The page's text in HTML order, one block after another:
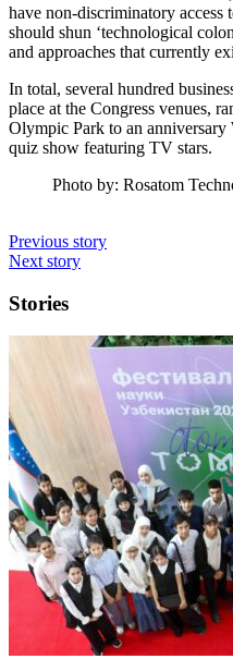
have non-discriminatory access
should shun ‘technological
and approaches that currently
In total, several hundred
place at the Congress venues,
Olympic Park to an anniversary
quiz show featuring TV stars.
Photo by: Rosatom
Previous story
Next story
Stories